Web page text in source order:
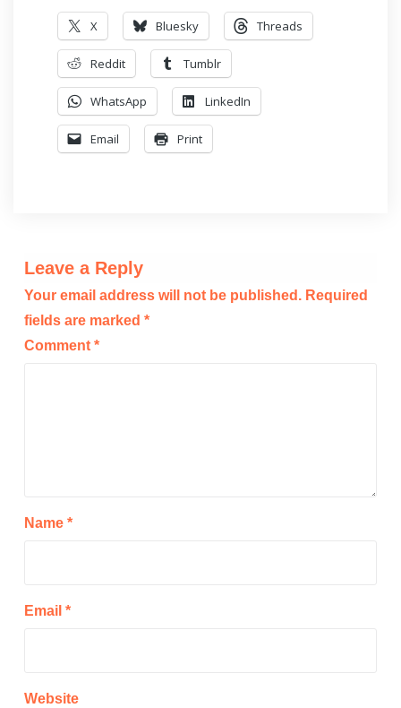
X Bluesky Threads
Reddit Tumblr
WhatsApp LinkedIn
Email Print
Leave a Reply
Your email address will not be published. Required
fields are marked *
Comment *
Name *
Email *
Website